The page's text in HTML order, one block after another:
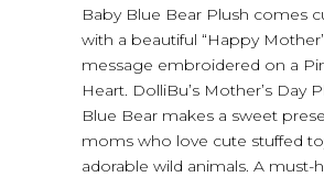
Baby Blue Bear Plush comes
with a beautiful “Happy
message embroidered on a
Heart. DolliBu’s Mother’s Day
Blue Bear makes a sweet
moms who love cute stuffed
adorable wild animals. A must-